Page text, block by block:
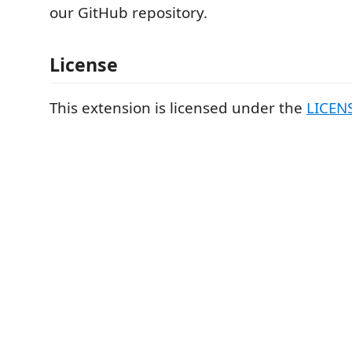
our GitHub repository.
License
This extension is licensed under the